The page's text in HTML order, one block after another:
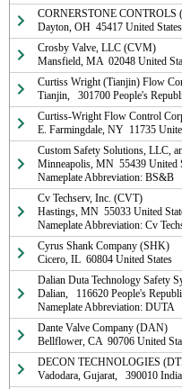
CORNERSTONE CONTROLS
Dayton, OH  45417 United States
Crosby Valve, LLC (CVM)
Mansfield, MA  02048 United
Curtiss Wright (Tianjin) Flow
Tianjin,   301700 People's
Curtiss-Wright Flow Control
E. Farmingdale, NY  11735
Custom Safety Solutions, LLC,
Minneapolis, MN  55439 United
Nameplate Abbreviation: BS&B
Cv Techserv, Inc. (CVT)
Hastings, MN  55033 United
Nameplate Abbreviation: Cv
Cyrus Shank Company (SHK)
Cicero, IL  60804 United States
Dalian Duta Technology Safety
Dalian,   116620 People's
Nameplate Abbreviation: DUTA
Dante Valve Company (DAN)
Bellflower, CA  90706 United
DECON TECHNOLOGIES
Vadodara, Gujarat,   390010 India